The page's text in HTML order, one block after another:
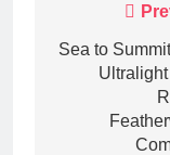
Sea to